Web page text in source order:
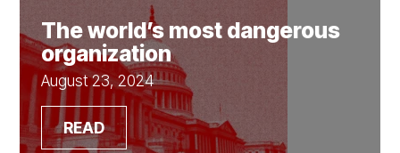
The world’s most dangerous
organization
August 23, 2024
READ